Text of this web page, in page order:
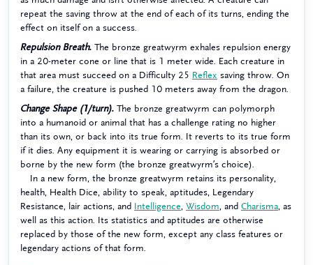
repeat the saving throw at the end of each of its turns, ending the
effect on itself on a success.
Repulsion Breath. The bronze greatwyrm exhales repulsion energy
in a 20-meter cone or line that is 1 meter wide. Each creature in
that area must succeed on a Difficulty 25 Reflex saving throw. On
a failure, the creature is pushed 10 meters away from the dragon.
Change Shape (1/turn). The bronze greatwyrm can polymorph
into a humanoid or animal that has a challenge rating no higher
than its own, or back into its true form. It reverts to its true form
if it dies. Any equipment it is wearing or carrying is absorbed or
borne by the new form (the bronze greatwyrm’s choice).
In a new form, the bronze greatwyrm retains its personality,
health, Health Dice, ability to speak, aptitudes, Legendary
Resistance, lair actions, and Intelligence Wisdom , and Charisma , as
well as this action. Its statistics and aptitudes are otherwise
replaced by those of the new form, except any class features or
legendary actions of that form.